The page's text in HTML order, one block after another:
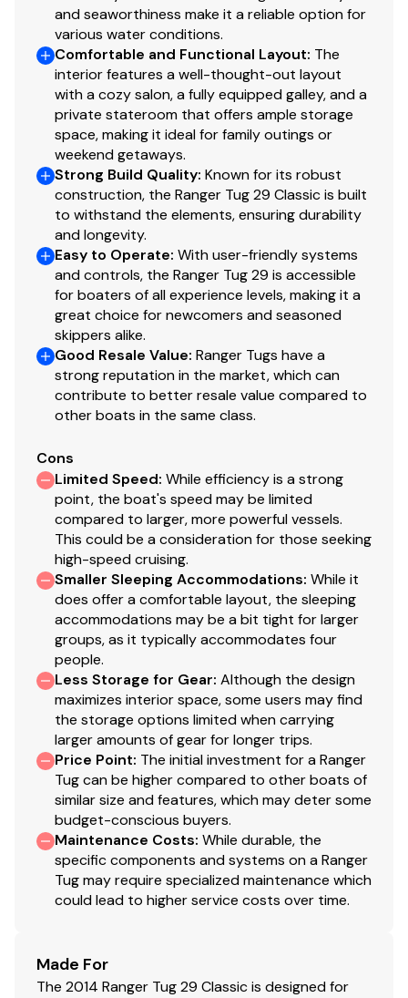
Hours 0
Detail Onan, Diesel, 110 KW
and seaworthiness make it a reliable option for
various water conditions.
Comfortable and Functional Layout: The
interior features a well-thought-out layout
with a cozy salon, a fully equipped galley, and a
private stateroom that offers ample storage
space, making it ideal for family outings or
weekend getaways.
Strong Build Quality: Known for its robust
construction, the Ranger Tug 29 Classic is built
to withstand the elements, ensuring durability
and longevity.
Easy to Operate: With user-friendly systems
and controls, the Ranger Tug 29 is accessible
for boaters of all experience levels, making it a
great choice for newcomers and seasoned
skippers alike.
Good Resale Value: Ranger Tugs have a
strong reputation in the market, which can
contribute to better resale value compared to
other boats in the same class.
Cons
Limited Speed: While efficiency is a strong
point, the boat's speed may be limited
compared to larger, more powerful vessels.
This could be a consideration for those seeking
high-speed cruising.
Smaller Sleeping Accommodations: While it
does offer a comfortable layout, the sleeping
accommodations may be a bit tight for larger
groups, as it typically accommodates four
people.
Less Storage for Gear: Although the design
maximizes interior space, some users may find
the storage options limited when carrying
larger amounts of gear for longer trips.
Price Point: The initial investment for a Ranger
Tug can be higher compared to other boats of
similar size and features, which may deter some
budget-conscious buyers.
Maintenance Costs: While durable, the
specific components and systems on a Ranger
Tug may require specialized maintenance which
could lead to higher service costs over time.
Made For
The 2014 Ranger Tug 29 Classic is designed for